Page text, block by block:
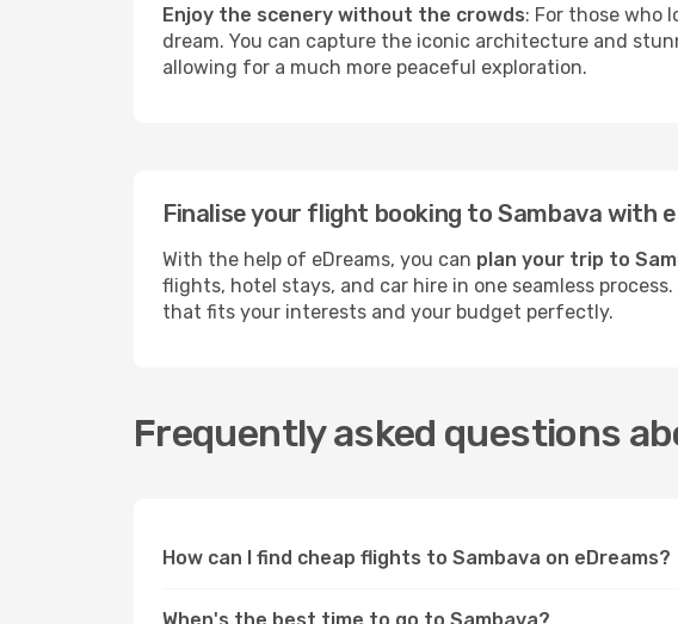
Enjoy the scenery without the crowds: For those who
dream. You can capture the iconic architecture and
allowing for a much more peaceful exploration.
Finalise your flight booking to Sambava with
With the help of eDreams, you can plan your trip to
flights, hotel stays, and car hire in one seamless
that fits your interests and your budget perfectly.
Frequently asked questions
How can I find cheap flights to Sambava on eDreams?